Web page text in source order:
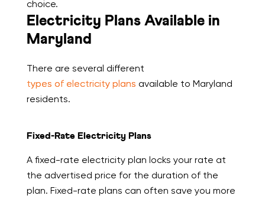
choice.
Electricity Plans Available in
Maryland
There are several different
types of electricity plans available to Maryland
residents.
Fixed-Rate Electricity Plans
A fixed-rate electricity plan locks your rate at
the advertised price for the duration of the
plan. Fixed-rate plans can often save you more